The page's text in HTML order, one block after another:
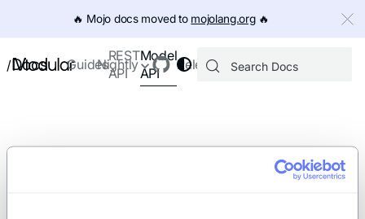
🔥️ Mojo docs moved to mojolang.org🔥️
/Docs Guides
REST
API
Model
API
Releases
Nightly